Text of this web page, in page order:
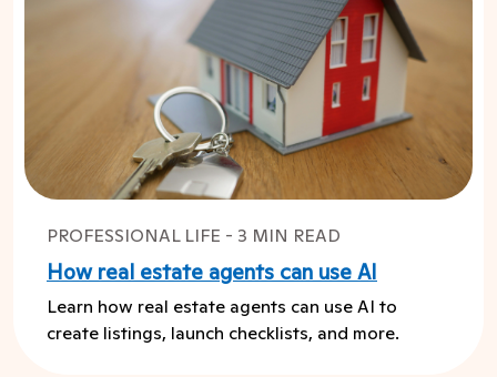
PROFESSIONAL LIFE - 3 MIN READ
How real estate agents can use AI
Learn how real estate agents can use AI to
create listings, launch checklists, and more.